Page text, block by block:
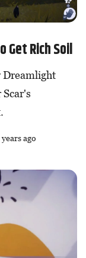
Rich Soil
Dreamlight
ago